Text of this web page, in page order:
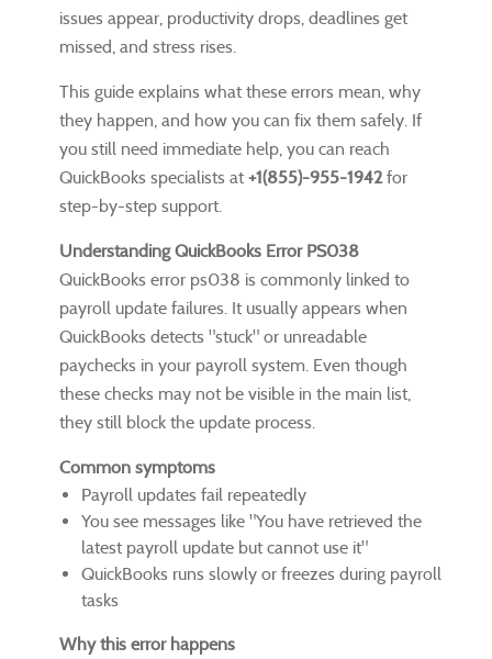
issues appear, productivity drops, deadlines get
missed, and stress rises.
This guide explains what these errors mean, why
they happen, and how you can fix them safely. If
you still need immediate help, you can reach
QuickBooks specialists at +1(855)-955-1942 for
step-by-step support.
Understanding QuickBooks Error PS038
QuickBooks error ps038 is commonly linked to
payroll update failures. It usually appears when
QuickBooks detects "stuck" or unreadable
paychecks in your payroll system. Even though
these checks may not be visible in the main list,
they still block the update process.
Common symptoms
Payroll updates fail repeatedly
You see messages like "You have retrieved the
latest payroll update but cannot use it"
QuickBooks runs slowly or freezes during payroll
tasks
Why this error happens